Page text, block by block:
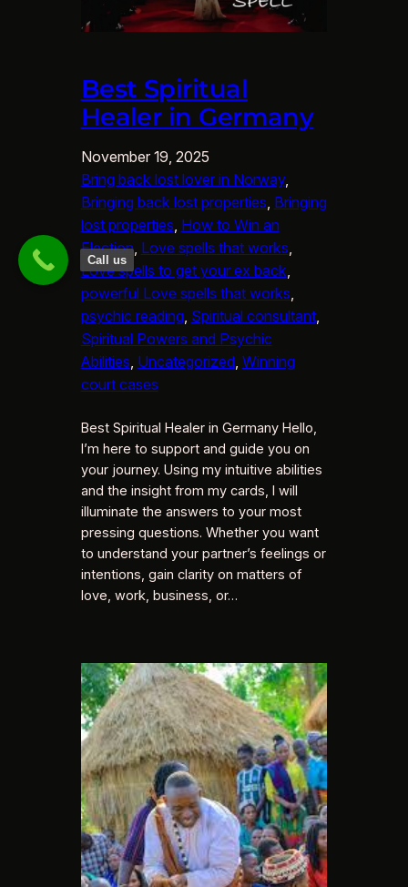
Best Spiritual
Healer in Germany
November 19, 2025
Bring back lost lover in Norway
Bringing back lost properties Bringing
lost properties How to Win an
Election, Love spells that works
Love spells to get your ex back
powerful Love spells that works
psychic reading, Spiritual consultant
Spiritual Powers and Psychic
Abilities Uncategorized, Winning
court cases
Best Spiritual Healer in Germany Hello,
I’m here to support and guide you on
your journey. Using my intuitive abilities
and the insight from my cards, I will
illuminate the answers to your most
pressing questions. Whether you want
to understand your partner’s feelings or
intentions, gain clarity on matters of
love, work, business, or…
Call us